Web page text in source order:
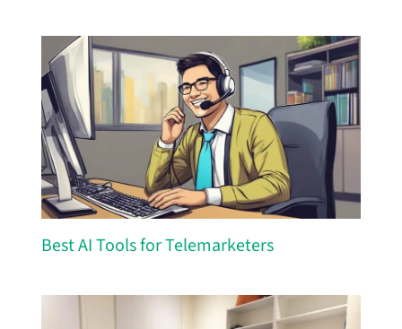
Best AI Tools for Telemarketers